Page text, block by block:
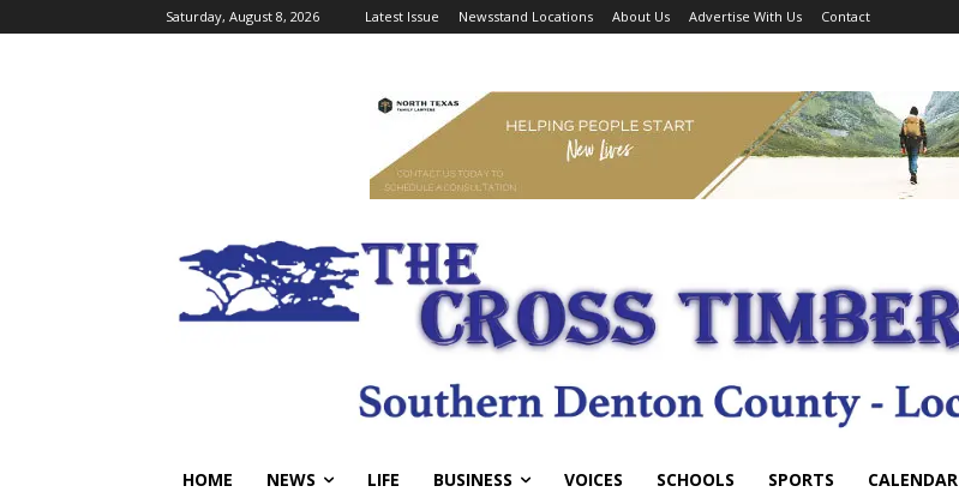
Saturday, August 8, 2026 Latest Issue Newsstand Locations About Us Advertise With Us Contact
HOME NEWS LIFE BUSINESS VOICES SCHOOLS SPORTS CALENDAR